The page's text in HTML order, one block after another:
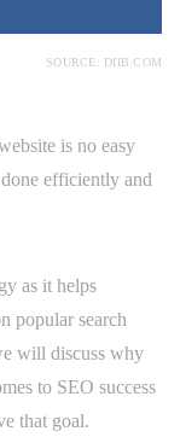
SOURCE: DIIB.COM
is no easy
efficiently and
as it helps
popular search
will discuss why
to SEO success
that goal.